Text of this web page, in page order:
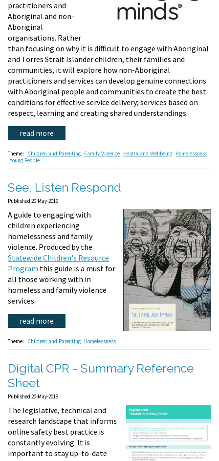
practitioners and
Aboriginal and non-
Aboriginal
organisations. Rather
than focusing on why it is difficult to engage with Aboriginal
and Torres Strait Islander children, their families and
communities, it will explore how non-Aboriginal
practitioners and services can develop genuine connections
with Aboriginal people and communities to create the best
conditions for effective service delivery; services based on
respect, learning and creating shared understandings.
read more
Theme: Children and Parenting Family Violence Health and Wellbeing Homelessness
Young People
See, Listen Respond
Published 20-May-2019
A guide to engaging with
children experiencing
homelessness and family
violence. Produced by the
Statewide Children's Resource
Program this guide is a must for
all those working with in
homeless and family violence
services.
read more
Theme: Children and Parenting Homelessness
Digital CPR - Summary Reference
Sheet
Published 20-May-2019
The legislative, technical and
research landscape that informs
online safety best practice is
constantly evolving. It is
important to stay up-to-date